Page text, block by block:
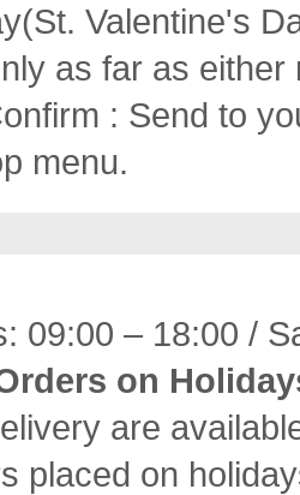
Valentine's
as far as
: Send to
menu.
09:00 – 18:00 /
on
are
placed on